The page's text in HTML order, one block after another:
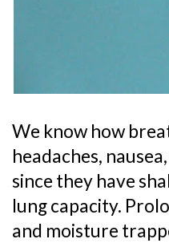
We know how
headaches,
since they have
lung capacity.
and moisture